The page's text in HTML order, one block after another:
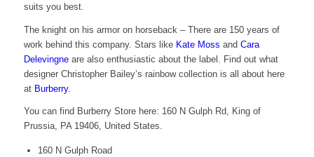
suits you best.
The knight on his armor on horseback – There are 150 years of
work behind this company. Stars like Kate Moss and Cara
Delevingneare also enthusiastic about the label. Find out what
designer Christopher Bailey’s rainbow collection is all about here
at Burberry.
You can find Burberry Store here: 160 N Gulph Rd, King of
Prussia, PA 19406, United States.
160 N Gulph Road